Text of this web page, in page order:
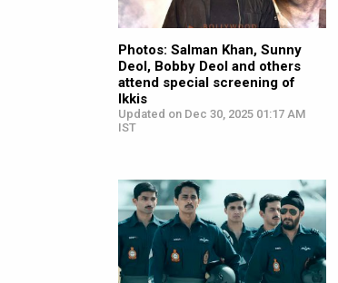
Photos: Salman Khan, Sunny
Deol, Bobby Deol and others
attend special screening of
Ikkis
Updated on Dec 30, 2025 01:17 AM
IST